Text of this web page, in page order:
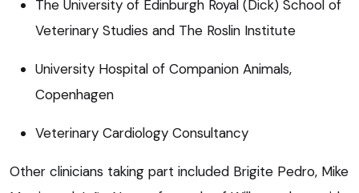
The University of Edinburgh Royal (Dick) School of
Veterinary Studies and The Roslin Institute
University Hospital of Companion Animals,
Copenhagen
Veterinary Cardiology Consultancy
Other clinicians taking part included Brigite Pedro, Mike